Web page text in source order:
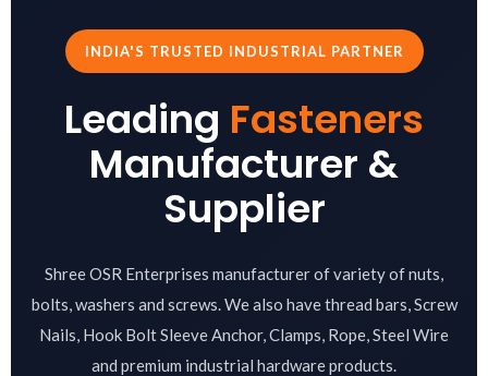
INDIA'S TRUSTED INDUSTRIAL PARTNER
Leading Fasteners
Manufacturer &
Supplier
Shree OSR Enterprises manufacturer of variety of nuts,
bolts, washers and screws. We also have thread bars, Screw
Nails, Hook Bolt Sleeve Anchor, Clamps, Rope, Steel Wire
and premium industrial hardware products.